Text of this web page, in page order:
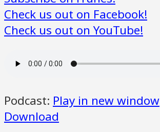
Check us out on Facebook!
Check us out on YouTube!
Podcast: Play in new window
Download